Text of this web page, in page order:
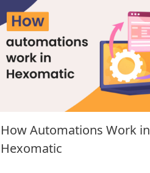
How Automations Work in
Hexomatic